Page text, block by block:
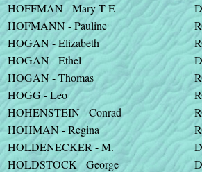
HOFFMAN - Mary T E
HOFMANN - Pauline
HOGAN - Elizabeth
HOGAN - Ethel
HOGAN - Thomas
HOGG - Leo
HOHENSTEIN - Conrad
HOHMAN - Regina
HOLDENECKER - M.
HOLDSTOCK - George